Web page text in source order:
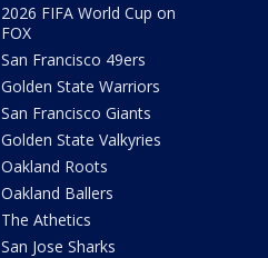
2026 FIFA World Cup on
FOX
San Francisco 49ers
Golden State Warriors
San Francisco Giants
Golden State Valkyries
Oakland Roots
Oakland Ballers
The Athetics
San Jose Sharks